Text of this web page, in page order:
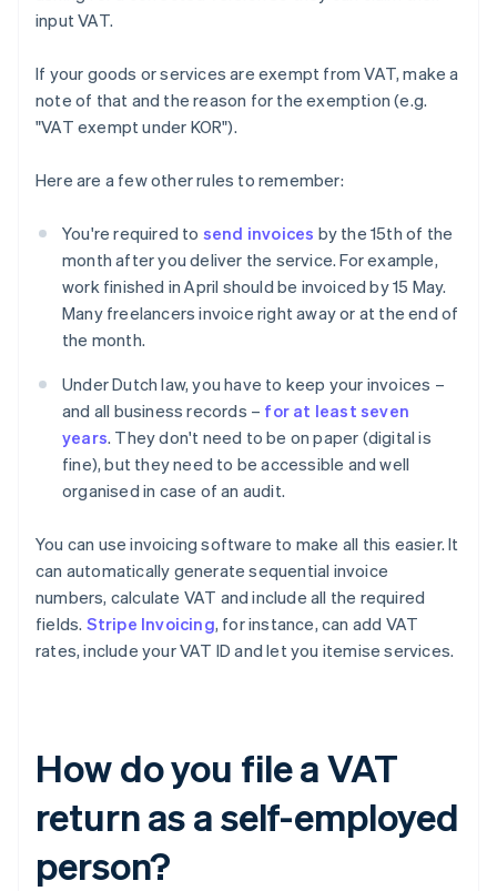
input VAT.
If your goods or services are exempt from VAT, make a
note of that and the reason for the exemption (e.g.
"VAT exempt under KOR").
Here are a few other rules to remember:
You're required to send invoices by the 15th of the
month after you deliver the service. For example,
work finished in April should be invoiced by 15 May.
Many freelancers invoice right away or at the end of
the month.
Under Dutch law, you have to keep your invoices –
and all business records – for at least seven
years. They don't need to be on paper (digital is
fine), but they need to be accessible and well
organised in case of an audit.
You can use invoicing software to make all this easier. It
can automatically generate sequential invoice
numbers, calculate VAT and include all the required
fields. Stripe Invoicing, for instance, can add VAT
rates, include your VAT ID and let you itemise services.
How do you file a VAT
return as a self-employed
person?